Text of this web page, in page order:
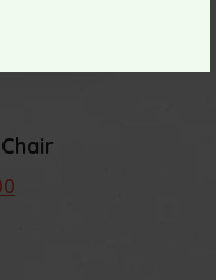
Current